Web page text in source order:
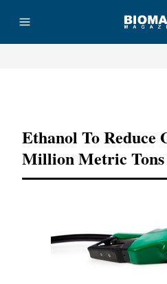
Ethanol To Reduce
Million Metric Tons